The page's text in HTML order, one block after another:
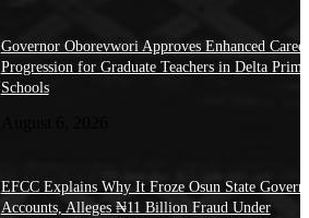
Governor Oborevwori Approves Enhanced Career
Progression for Graduate Teachers in Delta
Schools
EFCC Explains Why It Froze Osun State
Accounts, Alleges ₦11 Billion Fraud Under